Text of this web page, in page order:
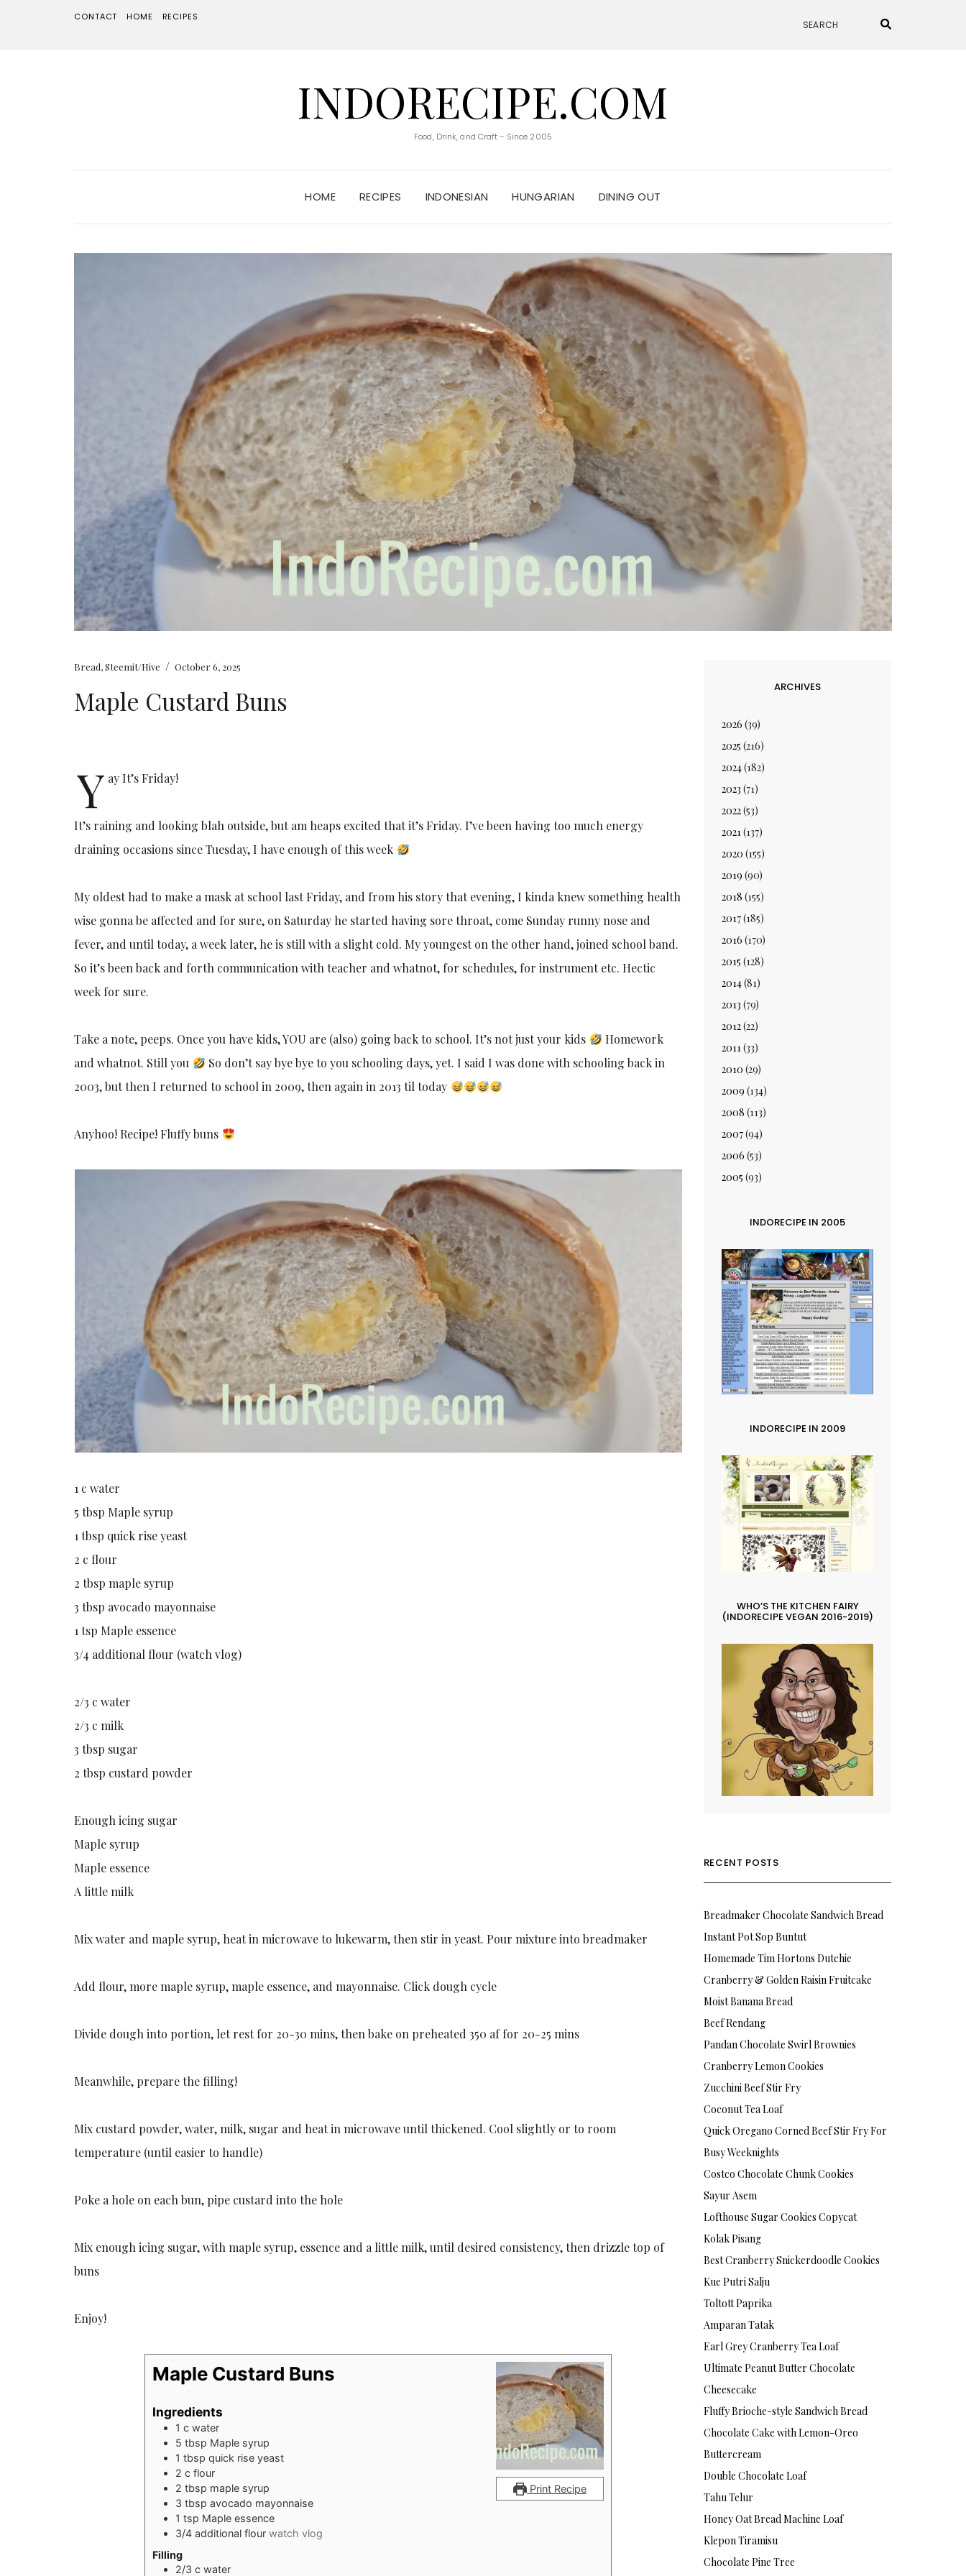
CONTACT HOME RECIPES
INDORECIPE.COM
Food, Drink, and Craft - Since 2005
HOME RECIPES INDONESIAN HUNGARIAN DINING OUT
Bread,Steemit/Hive / October 6, 2025
Maple Custard Buns
Y ay It’s Friday!
It’s raining and looking blah outside, but am heaps excited that it’s Friday. I’ve been having too much energy
draining occasions since Tuesday, I have enough of this week
My oldest had to make a mask at school last Friday, and from his story that evening, I kinda knew something health
wise gonna be affected and for sure, on Saturday he started having sore throat, come Sunday runny nose and
fever, and until today, a week later, he is still with a slight cold. My youngest on the other hand, joined school band.
So it’s been back and forth communication with teacher and whatnot, for schedules, for instrument etc. Hectic
week for sure.
Take a note, peeps. Once you have kids, YOU are (also) going back to school. It’s not just your kids
Homework
and whatnot. Still you
So don’t say bye bye to you schooling days, yet. I said I was done with schooling back in
2003, but then I returned to school in 2009, then again in 2013 til today
Anyhoo! Recipe! Fluffy buns
1 c water
5 tbsp Maple syrup
1 tbsp quick rise yeast
2 c flour
2 tbsp maple syrup
3 tbsp avocado mayonnaise
1 tsp Maple essence
3/4 additional flour (watch vlog)
2/3 c water
2/3 c milk
3 tbsp sugar
2 tbsp custard powder
Enough icing sugar
Maple syrup
Maple essence
A little milk
Mix water and maple syrup, heat in microwave to lukewarm, then stir in yeast. Pour mixture into breadmaker
Add flour, more maple syrup, maple essence, and mayonnaise. Click dough cycle
Divide dough into portion, let rest for 20-30 mins, then bake on preheated 350 af for 20-25 mins
Meanwhile, prepare the filling!
Mix custard powder, water, milk, sugar and heat in microwave until thickened. Cool slightly or to room
temperature (until easier to handle)
Poke a hole on each bun, pipe custard into the hole
Mix enough icing sugar, with maple syrup, essence and a little milk, until desired consistency, then drizzle top of
buns
Enjoy!
Print Recipe
Maple Custard Buns
Ingredients
1 c water
5 tbsp Maple syrup
1 tbsp quick rise yeast
2 c flour
2 tbsp maple syrup
3 tbsp avocado mayonnaise
1 tsp Maple essence
3/4 additional flour watch vlog
Filling
2/3 c water
ARCHIVES
2026 (39)
2025 (216)
2024(182)
2023 (71)
2022(53)
2021(137)
2020 (155)
2019 (90)
2018 (155)
2017(185)
2016 (170)
2015 (128)
2014(81)
2013 (79)
2012(22)
2011(33)
2010 (29)
2009 (134)
2008 (113)
2007(94)
2006 (53)
2005 (93)
INDORECIPE IN 2005
INDORECIPE IN 2009
WHO’S THE KITCHEN FAIRY
(INDORECIPE VEGAN 2016-2019)
RECENT POSTS
Breadmaker Chocolate Sandwich Bread
Instant Pot Sop Buntut
Homemade Tim Hortons Dutchie
Cranberry & Golden Raisin Fruitcake
Moist Banana Bread
Beef Rendang
Pandan Chocolate Swirl Brownies
Cranberry Lemon Cookies
Zucchini Beef Stir Fry
Coconut Tea Loaf
Quick Oregano Corned Beef Stir Fry For
Busy Weeknights
Costco Chocolate Chunk Cookies
Sayur Asem
Lofthouse Sugar Cookies Copycat
Kolak Pisang
Best Cranberry Snickerdoodle Cookies
Kue Putri Salju
Toltott Paprika
Amparan Tatak
Earl Grey Cranberry Tea Loaf
Ultimate Peanut Butter Chocolate
Cheesecake
Fluffy Brioche-style Sandwich Bread
Chocolate Cake with Lemon-Oreo
Buttercream
Double Chocolate Loaf
Tahu Telur
Honey Oat Bread Machine Loaf
Klepon Tiramisu
Chocolate Pine Tree